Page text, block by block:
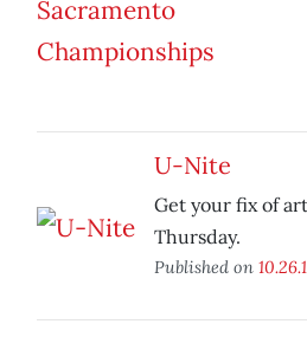
U-Nite
Get your fix of
Thursday.
Published on